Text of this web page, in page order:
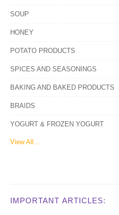
SOUP
HONEY
POTATO PRODUCTS
SPICES AND SEASONINGS
BAKING AND BAKED PRODUCTS
BRAIDS
YOGURT & FROZEN YOGURT
View All...
IMPORTANT ARTICLES: